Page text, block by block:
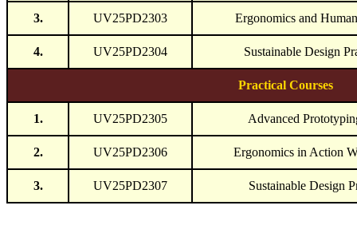
3. UV25PD2303 Ergonomics and
4. UV25PD2304 Sustainable Design
Practical Courses
1. UV25PD2305 Advanced
2. UV25PD2306 Ergonomics in Action
3. UV25PD2307 Sustainable Design